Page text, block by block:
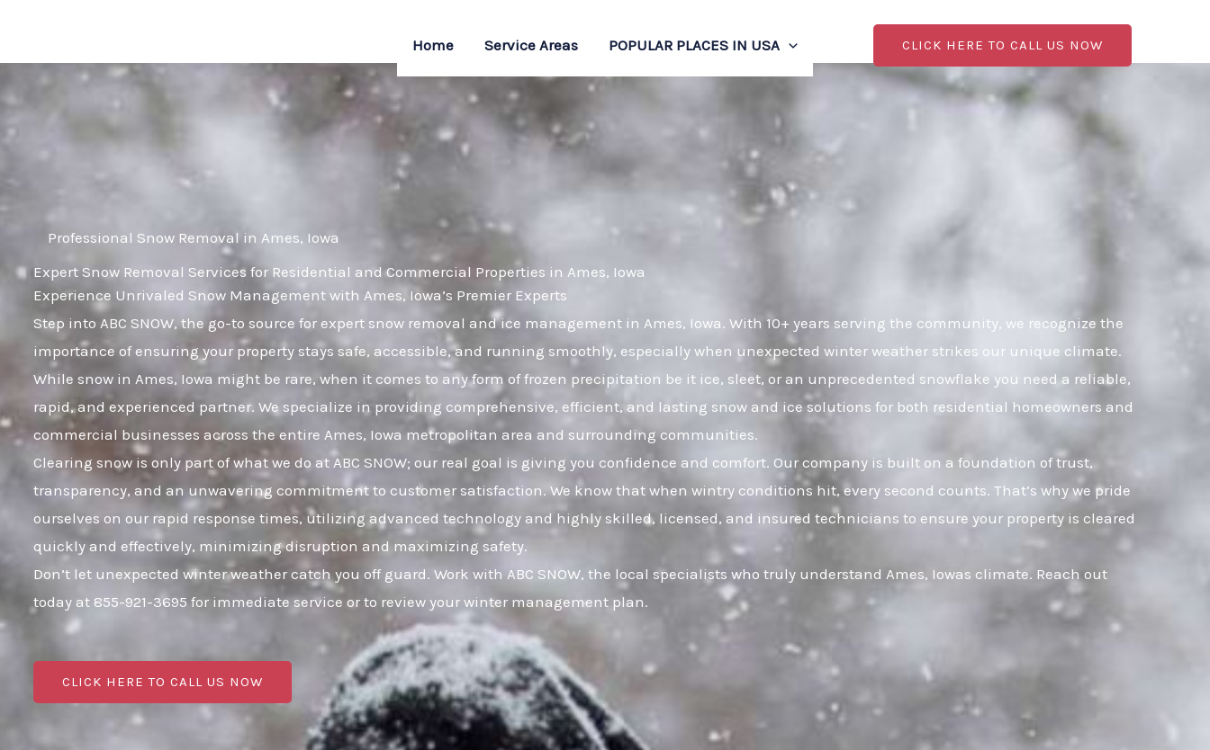
content
Home Service Areas POPULAR PLACES IN USA CLICK HERE TO CALL US NOW
Professional Snow Removal in Ames, Iowa
Expert Snow Removal Services for Residential and Commercial Properties in Ames, Iowa
Experience Unrivaled Snow Management with Ames, Iowa’s Premier Experts
Step into ABC SNOW, the go-to source for expert snow removal and ice management in Ames, Iowa. With 10+ years serving the community, we recognize the
importance of ensuring your property stays safe, accessible, and running smoothly, especially when unexpected winter weather strikes our unique climate.
While snow in Ames, Iowa might be rare, when it comes to any form of frozen precipitation be it ice, sleet, or an unprecedented snowflake you need a reliable,
rapid, and experienced partner. We specialize in providing comprehensive, efficient, and lasting snow and ice solutions for both residential homeowners and
commercial businesses across the entire Ames, Iowa metropolitan area and surrounding communities.
Clearing snow is only part of what we do at ABC SNOW; our real goal is giving you confidence and comfort. Our company is built on a foundation of trust,
transparency, and an unwavering commitment to customer satisfaction. We know that when wintry conditions hit, every second counts. That’s why we pride
ourselves on our rapid response times, utilizing advanced technology and highly skilled, licensed, and insured technicians to ensure your property is cleared
quickly and effectively, minimizing disruption and maximizing safety.
Don’t let unexpected winter weather catch you off guard. Work with ABC SNOW, the local specialists who truly understand Ames, Iowas climate. Reach out
today at 855-921-3695 for immediate service or to review your winter management plan.
CLICK HERE TO CALL US NOW